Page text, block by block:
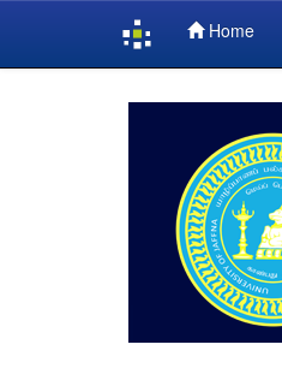
Home